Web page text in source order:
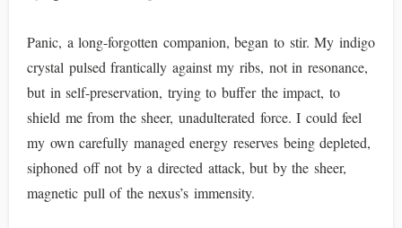
Panic, a long-forgotten companion, began to stir. My indigo
crystal pulsed frantically against my ribs, not in resonance,
but in self-preservation, trying to buffer the impact, to
shield me from the sheer, unadulterated force. I could feel
my own carefully managed energy reserves being depleted,
siphoned off not by a directed attack, but by the sheer,
magnetic pull of the nexus’s immensity.